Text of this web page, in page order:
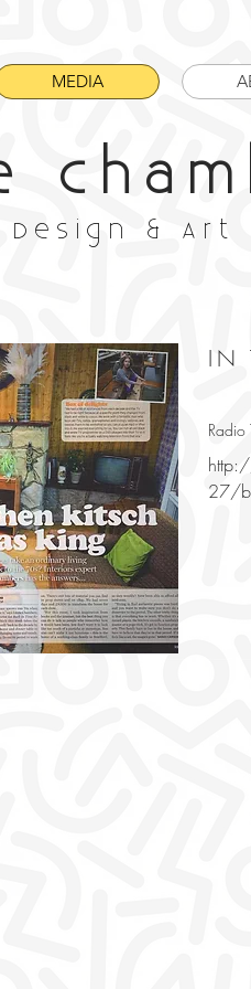
MEDIA
Design & Art
IN
27/